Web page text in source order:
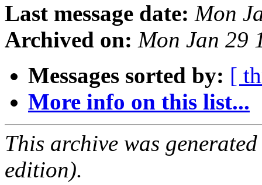
Last message date: Mon
Archived on: Mon Jan 29
Messages sorted by: [
More info on this list...
This archive was
edition).